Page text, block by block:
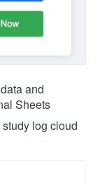
and
Sheets
log cloud